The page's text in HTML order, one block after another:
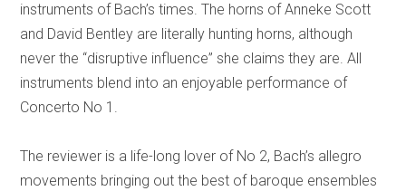
instruments of Bach’s times. The horns of Anneke Scott
and David Bentley are literally hunting horns, although
never the “disruptive influence” she claims they are. All
instruments blend into an enjoyable performance of
Concerto No 1.
The reviewer is a life-long lover of No 2, Bach’s allegro
movements bringing out the best of baroque ensembles